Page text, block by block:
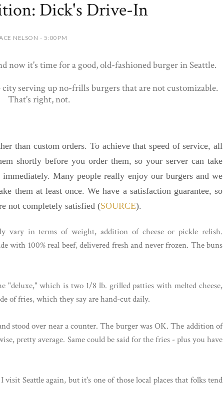
Dick's Drive-In
NELSON - 5:00 PM
now it's time for a good, old-fashioned burger in Seattle.
serving up no-frills burgers that are not customizable.
That's right, not.
than custom orders. To achieve that speed of service, all
shortly before you order them, so your server can take
immediately.Many people really enjoy our burgers and we
them at least once. We have a satisfaction guarantee, so
not completely satisfied (SOURCE).
vary in terms of weight, addition of cheese or pickle relish.
with 100% real beef, delivered fresh and never frozen. The buns
which is two 1/8 lb. grilled patties with melted cheese,
of fries, which they say are hand-cut daily.
stood over near a counter. The burger was OK. The addition of
pretty average. Same could be said for the fries - plus you have
Seattle again, but it's one of those local places that folks tend